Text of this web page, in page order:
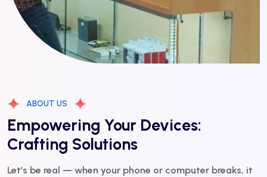
ABOUT US
Empowering Your Devices:
Crafting Solutions
Let’s be real — when your phone or computer breaks, it